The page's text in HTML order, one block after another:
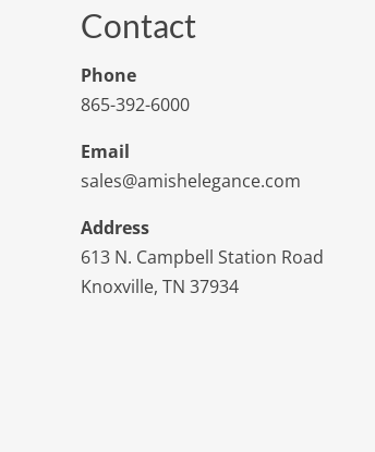
Contact
Phone
865-392-6000
Email
sales@amishelegance.com
Address
613 N. Campbell Station Road
Knoxville, TN 37934